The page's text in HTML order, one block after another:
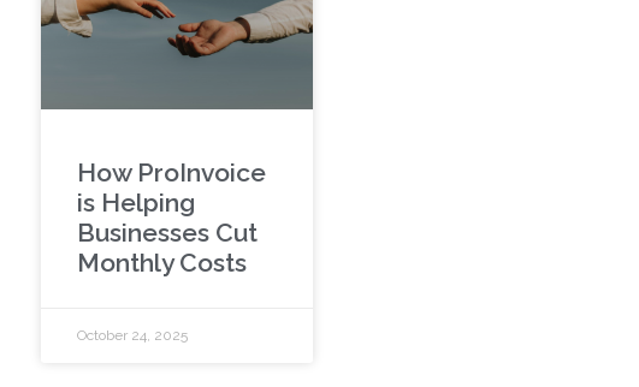
How ProInvoice
is Helping
Businesses Cut
Monthly Costs
October 24, 2025